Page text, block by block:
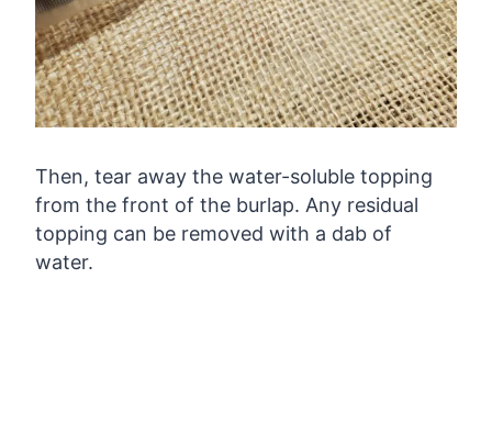
Then, tear away the water-soluble topping
from the front of the burlap. Any residual
topping can be removed with a dab of
water.